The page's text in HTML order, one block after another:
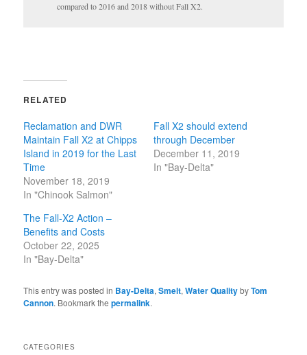
compared to 2016 and 2018 without Fall X2.
RELATED
Reclamation and DWR
Maintain Fall X2 at Chipps
Island in 2019 for the Last
Time
November 18, 2019
In "Chinook Salmon"
Fall X2 should extend
through December
December 11, 2019
In "Bay-Delta"
The Fall-X2 Action –
Benefits and Costs
October 22, 2025
In "Bay-Delta"
This entry was posted in Bay-Delta,Smelt,Water QualitybyTom
Cannon. Bookmark thepermalink.
CATEGORIES